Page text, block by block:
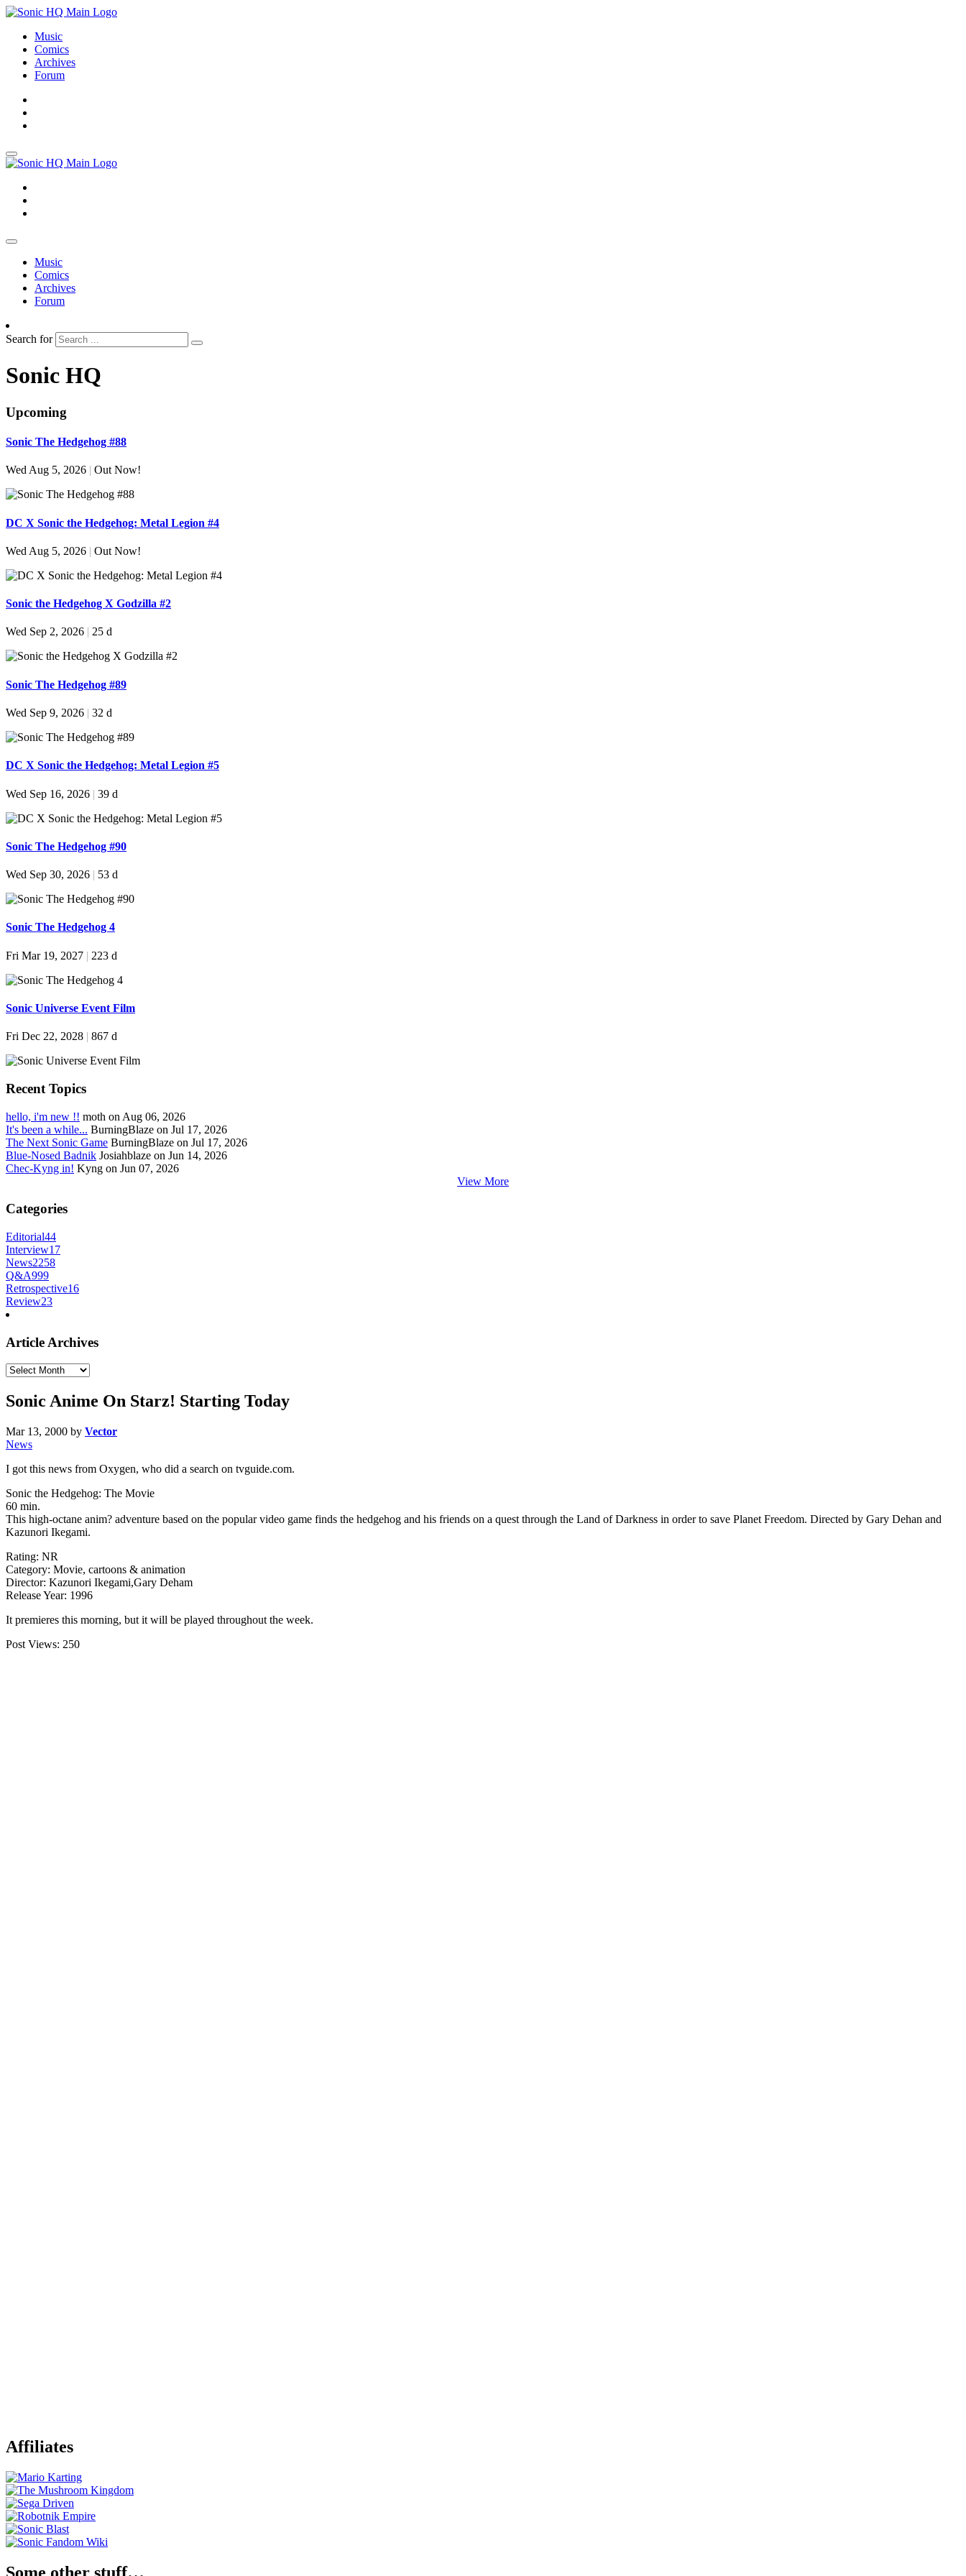
Music
Comics
Archives
Forum
Music
Comics
Archives
Forum
Search for
Sonic HQ
Upcoming
Sonic The Hedgehog #88
Wed Aug 5, 2026 | Out Now!
DC X Sonic the Hedgehog: Metal Legion #4
Wed Aug 5, 2026 | Out Now!
Sonic the Hedgehog X Godzilla #2
Wed Sep 2, 2026 25 d
Sonic The Hedgehog #89
Wed Sep 9, 2026 | 32 d
DC X Sonic the Hedgehog: Metal Legion #5
Wed Sep 16, 2026 | 39 d
Sonic The Hedgehog #90
Wed Sep 30, 2026 | 53 d
Sonic The Hedgehog 4
Fri Mar 19, 2027 | 223 d
Sonic Universe Event Film
Fri Dec 22, 2028 | 867 d
Recent Topics
hello, i'm new !! moth on Aug 06, 2026
It's been a while... BurningBlaze on Jul 17, 2026
The Next Sonic Game BurningBlaze on Jul 17, 2026
Blue-Nosed Badnik Josiahblaze on Jun 14, 2026
Chec-Kyng in! Kyng on Jun 07, 2026
View More
Categories
Editorial44
Interview17
News2258
Q&A999
Retrospective16
Review23
Article Archives
Article
Sonic Anime On Starz! Starting Today
Mar 13, 2000 by Vector
News
I got this news from Oxygen, who did a search on tvguide.com.
Sonic the Hedgehog: The Movie
60 min.
This high-octane anim? adventure based on the popular video game finds the hedgehog and his friends on a quest through the Land of Darkness in order to save Planet Freedom. Directed by Gary Dehan and
Kazunori Ikegami.
Rating: NR
Category: Movie, cartoons & animation
Director: Kazunori Ikegami,Gary Deham
Release Year: 1996
It premieres this morning, but it will be played throughout the week.
Post Views: 250
Affiliates